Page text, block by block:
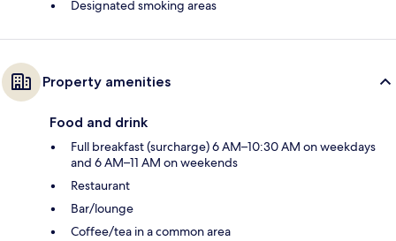
Designated smoking areas
Property amenities
Food and drink
Full breakfast (surcharge) 6 AM–10:30 AM on weekdays
and 6 AM–11 AM on weekends
Restaurant
Bar/lounge
Coffee/tea in a common area